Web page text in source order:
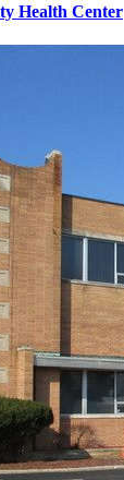
Health Center